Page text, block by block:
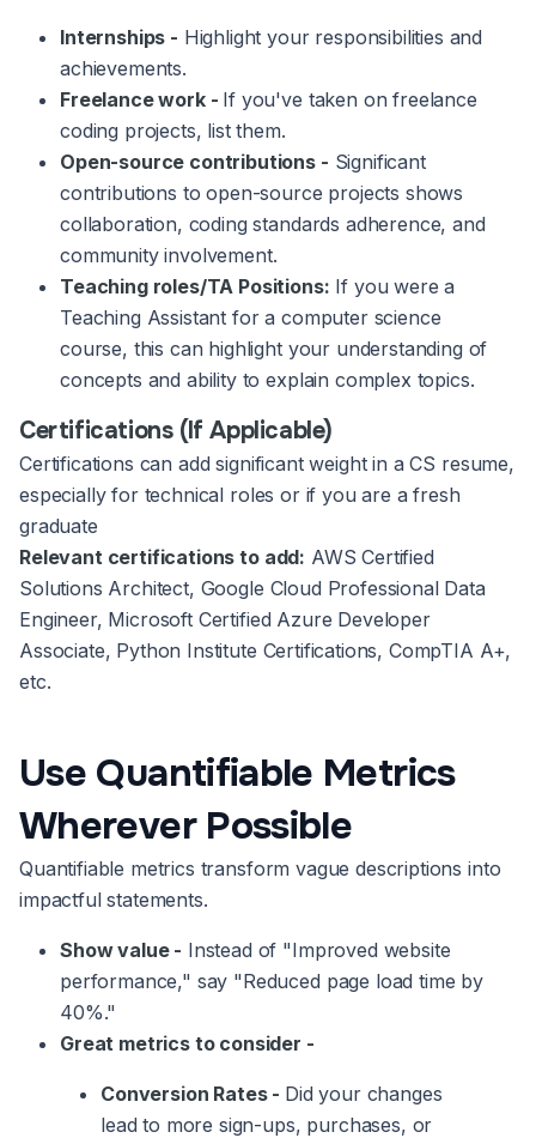
Internships - Highlight your responsibilities and
achievements.
Freelance work - If you've taken on freelance
coding projects, list them.
Open-source contributions - Significant
contributions to open-source projects shows
collaboration, coding standards adherence, and
community involvement.
Teaching roles/TA Positions: If you were a
Teaching Assistant for a computer science
course, this can highlight your understanding of
concepts and ability to explain complex topics.
Certifications (If Applicable)
Certifications can add significant weight in a CS resume,
especially for technical roles or if you are a fresh
graduate
Relevant certifications to add: AWS Certified
Solutions Architect, Google Cloud Professional Data
Engineer, Microsoft Certified Azure Developer
Associate, Python Institute Certifications, CompTIA A+,
etc.
Use Quantifiable Metrics
Wherever Possible
Quantifiable metrics transform vague descriptions into
impactful statements.
Show value - Instead of "Improved website
performance," say "Reduced page load time by
40%."
Great metrics to consider -
Conversion Rates - Did your changes
lead to more sign-ups, purchases, or